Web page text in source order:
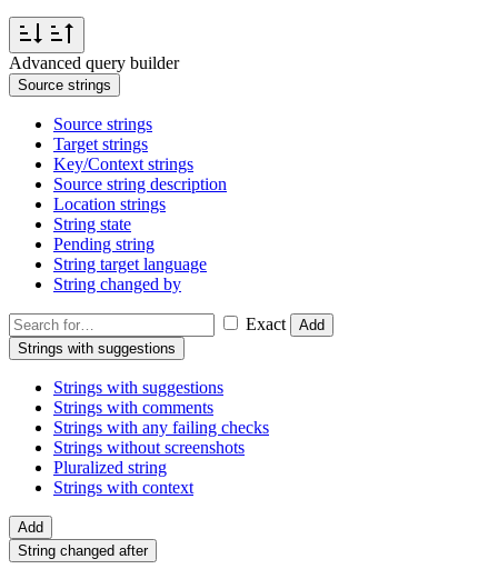
Advanced query builder
Source strings
Source strings
Target strings
Key/Context strings
Source string description
Location strings
String state
Pending string
String target language
String changed by
Exact
Add
Strings with suggestions
Strings with suggestions
Strings with comments
Strings with any failing checks
Strings without screenshots
Pluralized string
Strings with context
Add
String changed after